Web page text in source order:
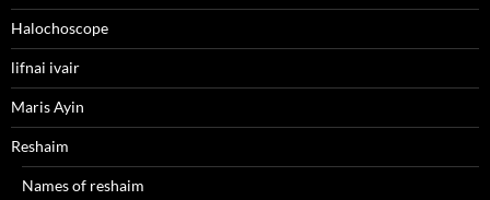
Halochoscope
lifnai ivair
Maris Ayin
Reshaim
Names of reshaim